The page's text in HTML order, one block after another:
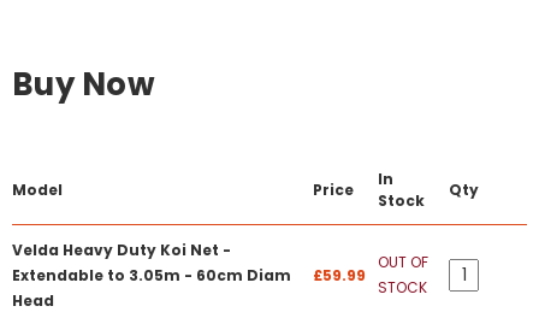
Buy Now
Model Price
In
Stock
Qty
Velda Heavy Duty Koi Net -
Extendable to 3.05m - 60cm Diam
Head
£59.99
OUT OF
STOCK